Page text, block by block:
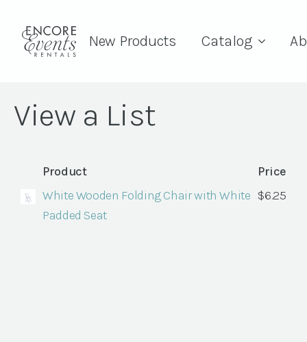
New Products Catalog
View a List
Product
Price
White Wooden Folding Chair with White
Padded Seat
$6.25